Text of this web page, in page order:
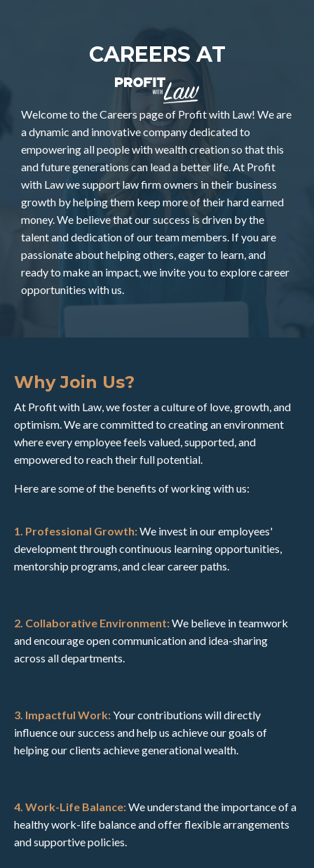
CAREERS AT
Welcome to the Careers page of Profit with Law! We are
a dynamic and innovative company dedicated to
empowering all people with wealth creation so that this
and future generations can lead a better life. At Profit
with Law we support law firm owners in their business
growth by helping them keep more of their hard earned
money. We believe that our success is driven by the
talent and dedication of our team members. If you are
passionate about helping others, eager to learn, and
ready to make an impact, we invite you to explore career
opportunities with us.
Why Join Us?
At Profit with Law, we foster a culture of love, growth, and
optimism. We are committed to creating an environment
where every employee feels valued, supported, and
empowered to reach their full potential.
Here are some of the benefits of working with us:
1. Professional Growth:We invest in our employees'
development through continuous learning opportunities,
mentorship programs, and clear career paths.
2. Collaborative Environment:We believe in teamwork
and encourage open communication and idea-sharing
across all departments.
3. Impactful Work:Your contributions will directly
influence our success and help us achieve our goals of
helping our clients achieve generational wealth.
4. Work-Life Balance:We understand the importance of a
healthy work-life balance and offer flexible arrangements
and supportive policies.